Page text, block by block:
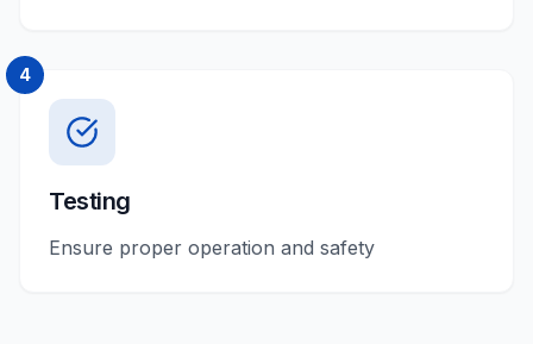
4
Testing
Ensure proper operation and safety